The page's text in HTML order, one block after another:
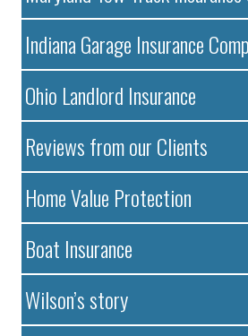
Indiana Garage Insurance
Ohio Landlord Insurance
Reviews from our Clients
Home Value Protection
Boat Insurance
Wilson’s story